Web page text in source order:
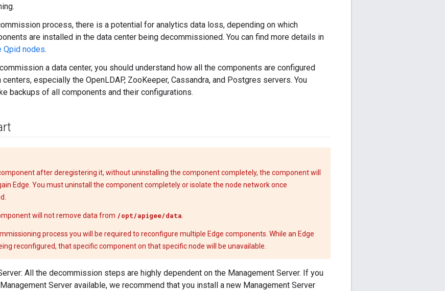
process, there is a potential for analytics data loss, depending on which
are installed in the data center being decommissioned. You can find more details in
Qpid nodes.
a data center, you should understand how all the components are configured
especially the OpenLDAP, ZooKeeper, Cassandra, and Postgres servers. You
backups of all components and their configurations.
after deregistering it, without uninstalling the component completely, the component will
Edge. You must uninstall the component completely or isolate the node network once
will not remove data from /opt/apigee/data
process you will be required to reconfigure multiple Edge components. While an Edge
reconfigured, that specific component on that specific node will be unavailable.
All the decommission steps are highly dependent on the Management Server. If you
Server available, we recommend that you install a new Management Server